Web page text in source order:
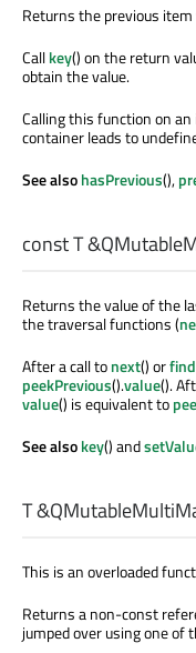
Returns the previous
Callkey() on the return
obtain the value.
Calling this function on
container leads to
See alsohasPrevious(),
constT
Returns the value of the
the traversal functions (
After a call tonext() or
peekPrevious().value().
value() is equivalent to
See alsokey() and
T
This is an overloaded
Returns a non-const
jumped over using one